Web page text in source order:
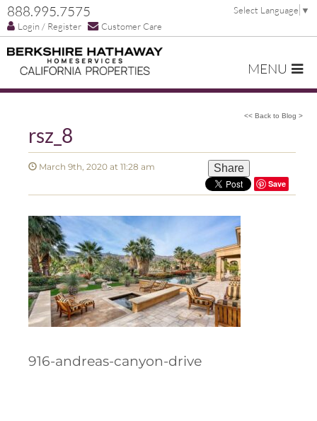
888.995.7575
Login / Register Customer Care
Select Language ▼
MENU
<< Back to Blog >
rsz_8
March 9th, 2020 at 11:28 am Share
Save
916-andreas-canyon-drive